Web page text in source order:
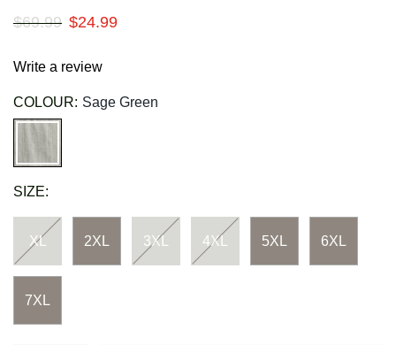
$69.99 $24.99
Write a review
COLOUR: Sage Green
SIZE:
XL 2XL 3XL 4XL 5XL 6XL
7XL